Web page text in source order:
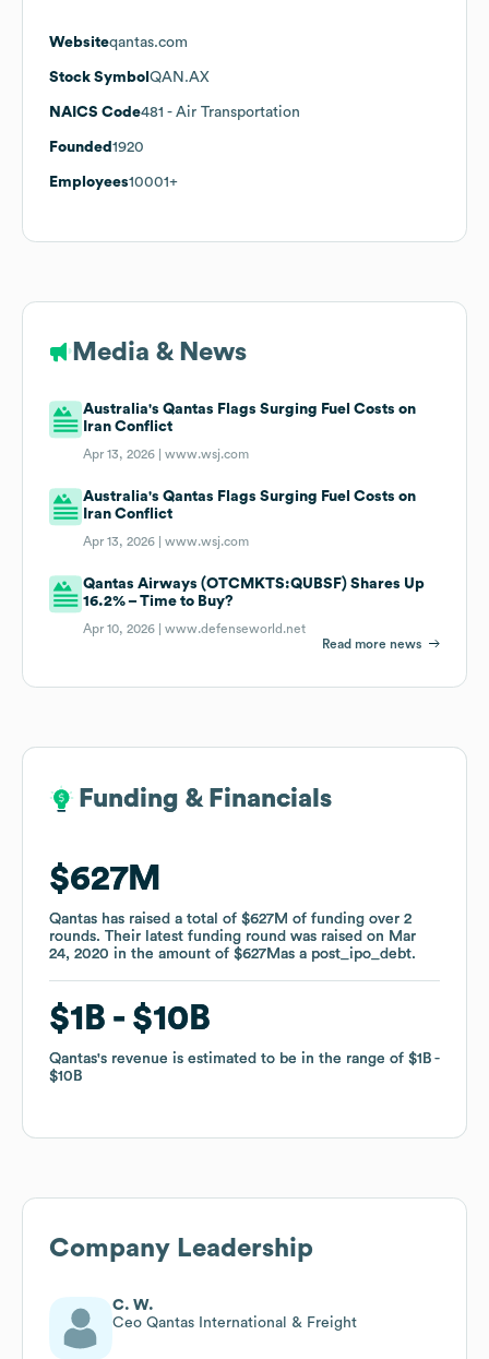
Websiteqantas.com
Stock Symbol QAN.AX
NAICS Code481 - Air Transportation
Founded 1920
Employees10001+
Media & News
Australia's Qantas Flags Surging Fuel Costs on
Iran Conflict
Apr 13, 2026 |www.wsj.com
Australia's Qantas Flags Surging Fuel Costs on
Iran Conflict
Apr 13, 2026 |www.wsj.com
Qantas Airways (OTCMKTS:QUBSF) Shares Up
16.2% – Time to Buy?
Apr 10, 2026 |www.defenseworld.net
Read more news
Funding & Financials
$627M
Qantas has raised a total of $627M of funding over 2
rounds. Their latest funding round was raised on Mar
24, 2020 in the amount of $627Mas a post_ipo_debt.
$1B $10B
Qantas's revenue is estimated to be in the range of $1B
$10B
Funding & Financials
$627M
Qantas has raised a total of $627M of funding over 2
rounds. Their latest funding round was raised on Mar
24, 2020 in the amount of $627Mas a post_ipo_debt.
$1B $10B
Qantas's revenue is estimated to be in the range of $1B
$10B
Company Leadership
C. W.
Ceo Qantas International & Freight